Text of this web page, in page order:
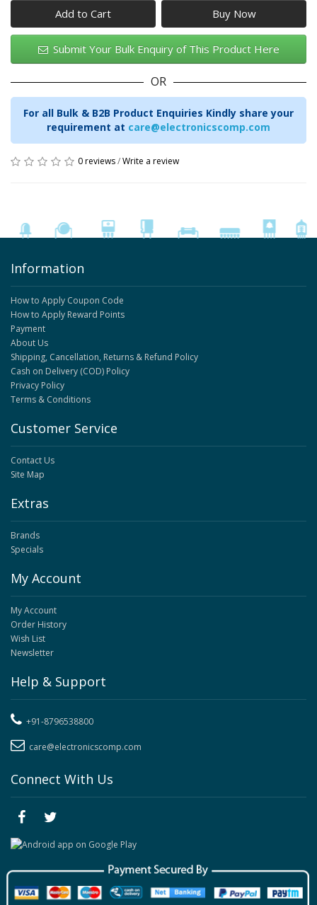
Add to Cart
Submit Your Bulk Enquiry of This Product Here
OR
For all Bulk & B2B Product Enquiries Kindly share your
requirement at care@electronicscomp.com
0 reviews/Write a review
Information
How to Apply Coupon Code
How to Apply Reward Points
Payment
About Us
Shipping, Cancellation, Returns & Refund Policy
Cash on Delivery (COD) Policy
Privacy Policy
Terms & Conditions
Customer Service
Contact Us
Site Map
Extras
Brands
Specials
My Account
My Account
Order History
Wish List
Newsletter
Help & Support
+91-8796538800
care@electronicscomp.com
Connect With Us